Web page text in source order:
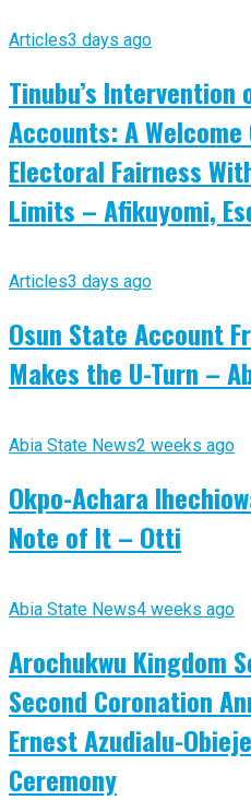
Articles3 days ago
Tinubu’s Intervention
Accounts: A
Electoral Fairness
Limits – Afikuyomi,
Articles3 days ago
Osun State Account
Makes the U-Turn –
Abia State News2 weeks ago
Okpo-Achara
Note of It – Otti
Abia State News4 weeks ago
Arochukwu Kingdom
Second Coronation
Ernest Azudialu-
Ceremony